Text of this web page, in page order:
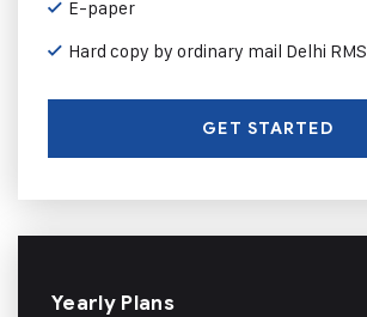
E-paper
Hard copy by ordinary mail Delhi RMS
GET STARTED
Yearly Plans